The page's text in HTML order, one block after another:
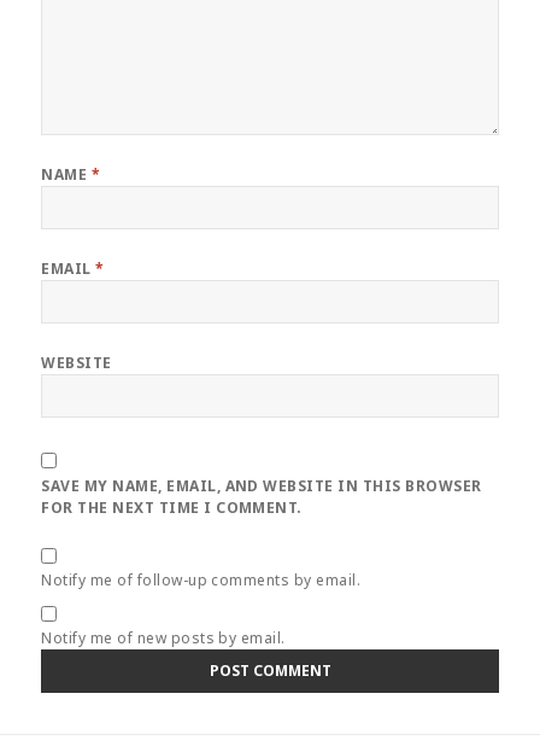
NAME *
EMAIL*
WEBSITE
SAVE MY NAME, EMAIL, AND WEBSITE IN THIS BROWSER
FOR THE NEXT TIME I COMMENT.
Notify me of follow-up comments by email.
Notify me of new posts by email.